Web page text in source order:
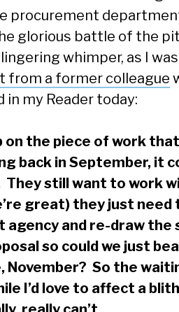
procurement
glorious battle of the
whimper, as I
from a former colleague
my Reader today:
on the piece of work
back in September, it
still want to work
great) they just
agency and re-draw the
so could we just
November? So the
I’d love to affect a